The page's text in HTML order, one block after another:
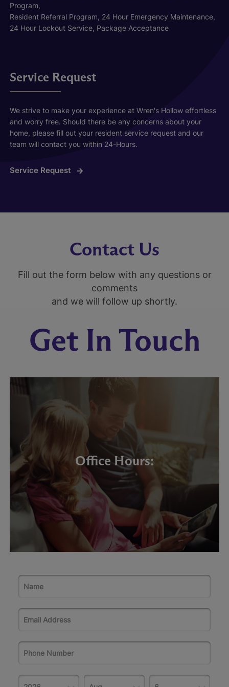
Program,
Resident Referral Program, 24 Hour Emergency Maintenance,
24 Hour Lockout Service, Package Acceptance
Service Request
We strive to make your experience at Wren's Hollow effortless
and worry free. Should there be any concerns about your
home, please fill out your resident service request and our
team will contact you within 24-Hours.
Service Request
Contact Us
Fill out the form below with any questions or
comments
and we will follow up shortly.
Get In Touch
Office Hours: